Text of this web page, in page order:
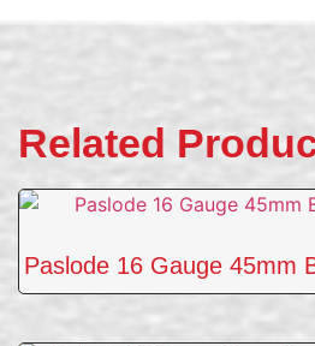
Related
Paslode 16 Gauge 45mm